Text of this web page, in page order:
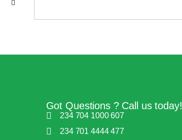
Got Questions ? Call us today!
234 704 1000 607
234 701 4444 477